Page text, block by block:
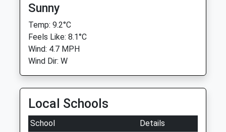
Sunny
Temp: 9.2°C
Feels Like: 8.1°C
Wind: 4.7 MPH
Wind Dir: W
Local Schools
School
Details